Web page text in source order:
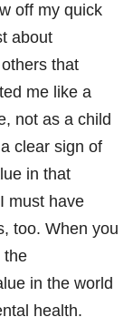
off my quick
about
that
me like a
not as a child
clear sign of
in that
must have
too. When you
the
in the world
health.